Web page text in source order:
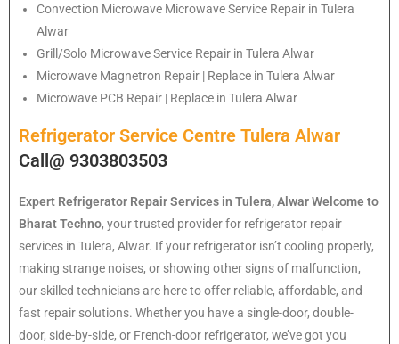
Convection Microwave Microwave Service Repair in Tulera
Alwar
Grill/Solo Microwave Service Repair in Tulera Alwar
Microwave Magnetron Repair | Replace in Tulera Alwar
Microwave PCB Repair | Replace in Tulera Alwar
Refrigerator Service Centre Tulera Alwar
Call@ 9303803503
Expert Refrigerator Repair Services in Tulera, AlwarWelcome to
Bharat Techno, your trusted provider for refrigerator repair
services in Tulera, Alwar. If your refrigerator isn’t cooling properly,
making strange noises, or showing other signs of malfunction,
our skilled technicians are here to offer reliable, affordable, and
fast repair solutions. Whether you have a single-door, double-
door, side-by-side, or French-door refrigerator, we’ve got you